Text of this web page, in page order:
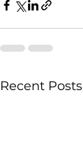
Recent Posts